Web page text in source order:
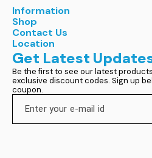
Information
Shop
Contact Us
Location
Get Latest
Be the first to see our latest
exclusive discount codes. Sign up
coupon.